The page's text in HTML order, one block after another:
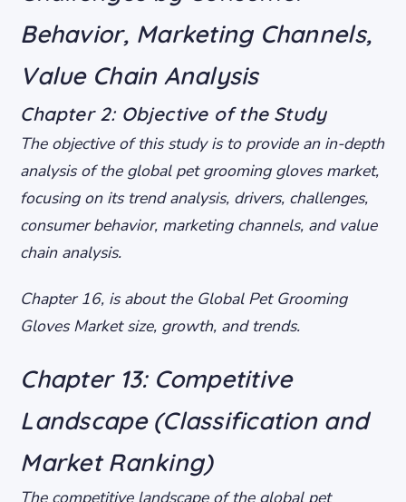
Behavior, Marketing Channels,
Value Chain Analysis
Chapter 2: Objective of the Study
The objective of this study is to provide an in-depth
analysis of the global pet grooming gloves market,
focusing on its trend analysis, drivers, challenges,
consumer behavior, marketing channels, and value
chain analysis.
Chapter 16, is about the Global Pet Grooming
Gloves Market size, growth, and trends.
Chapter 13: Competitive
Landscape (Classification and
Market Ranking)